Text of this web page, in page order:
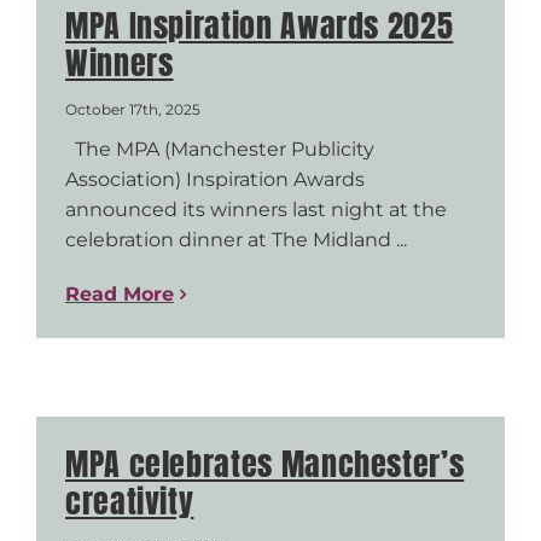
MPA Inspiration Awards 2025
Winners
October 17th, 2025
The MPA (Manchester Publicity
Association) Inspiration Awards
announced its winners last night at the
celebration dinner at The Midland ...
Read More
MPA celebrates Manchester’s
creativity